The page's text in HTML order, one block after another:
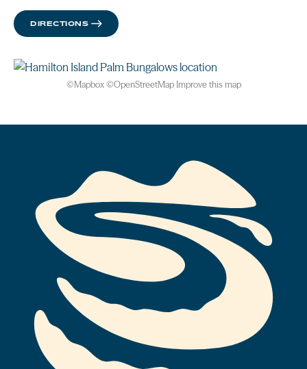
DIRECTIONS
©Mapbox©OpenStreetMap Improve this map